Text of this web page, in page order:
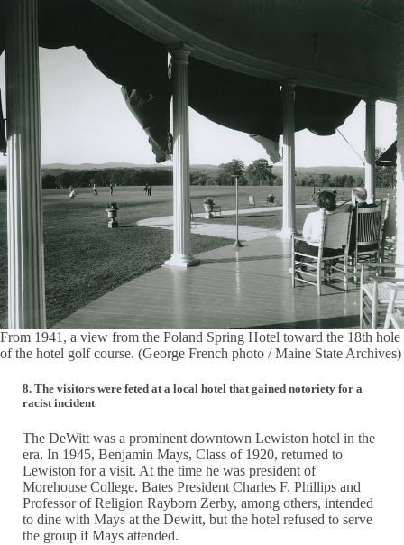
From 1941, a view from the Poland Spring Hotel toward the 18th hole
of the hotel golf course. (George French photo / Maine State Archives)
8. The visitors were feted at a local hotel that gained notoriety for a
racist incident
The DeWitt was a prominent downtown Lewiston hotel in the
era. In 1945, Benjamin Mays, Class of 1920, returned to
Lewiston for a visit. At the time he was president of
Morehouse College. Bates President Charles F. Phillips and
Professor of Religion Rayborn Zerby, among others, intended
to dine with Mays at the Dewitt, but the hotel refused to serve
the group if Mays attended.